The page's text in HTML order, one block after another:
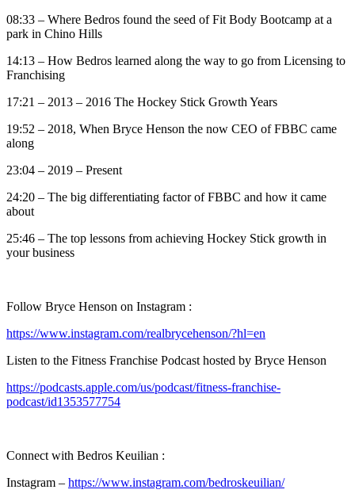
08:33 – Where Bedros found the seed of Fit Body Bootcamp at a
park in Chino Hills
14:13 – How Bedros learned along the way to go from Licensing to
Franchising
17:21 – 2013 – 2016 The Hockey Stick Growth Years
19:52 – 2018, When Bryce Henson the now CEO of FBBC came
along
23:04 – 2019 – Present
24:20 – The big differentiating factor of FBBC and how it came
about
25:46 – The top lessons from achieving Hockey Stick growth in
your business
Follow Bryce Henson on Instagram :
https://www.instagram.com/realbrycehenson/?hl=en
Listen to the Fitness Franchise Podcast hosted by Bryce Henson
https://podcasts.apple.com/us/podcast/fitness-franchise-
podcast/id1353577754
Connect with Bedros Keuilian :
Instagram – https://www.instagram.com/bedroskeuilian/